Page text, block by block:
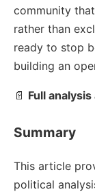
community
rather than
ready to stop
building an
📄 Full analysis
Summary
This article
political